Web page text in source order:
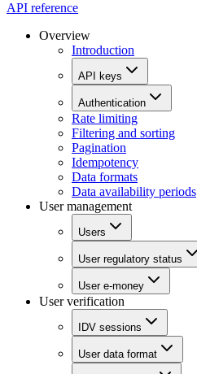
API reference
Overview
Introduction
API keys
Authentication
Rate limiting
Filtering and sorting
Pagination
Idempotency
Data formats
Data availability periods
User management
Users
User regulatory status
User e-money
User verification
IDV sessions
User data format